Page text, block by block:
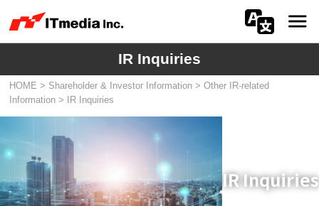
ニュース
サステナビリティ
プライバシー
IR Inquiries
HOME > Shareholder & Investor Information> Other IR-related
Information> IR Inquiries
IR Inquiries